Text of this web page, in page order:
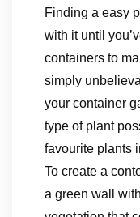
Finding a easy
with it until
containers to
simply
your container
type of plant
favourite plants
To create a
a green wall